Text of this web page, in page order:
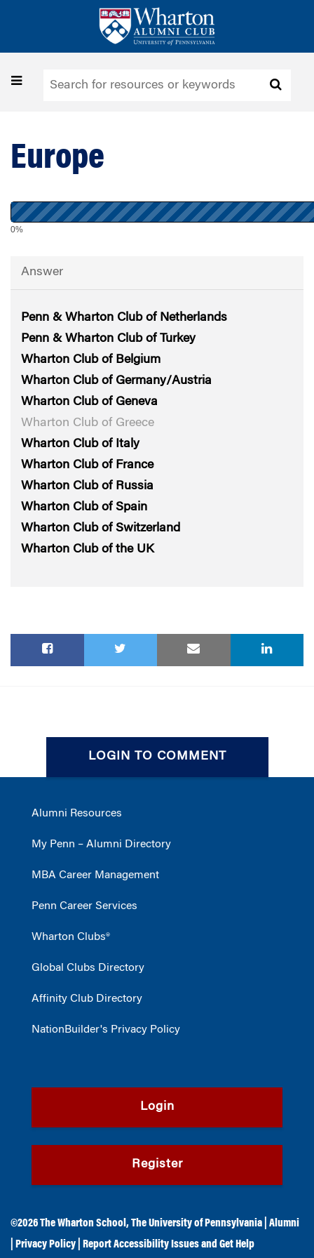
Toggle
Europe
0%
Answer
Penn & Wharton Club of Netherlands
Penn & Wharton Club of Turkey
Wharton Club of Belgium
Wharton Club of Germany/Austria
Wharton Club of Geneva
Wharton Club of Greece
Wharton Club of Italy
Wharton Club of France
Wharton Club of Russia
Wharton Club of Spain
Wharton Club of Switzerland
Wharton Club of the UK
LOGIN TO COMMENT
Alumni Resources
My Penn – Alumni Directory
MBA Career Management
Penn Career Services
Wharton Clubs®
Global Clubs Directory
Affinity Club Directory
NationBuilder's Privacy Policy
Login
Register
©2026The Wharton School ,The University of Pennsylvania
Alumni
Privacy Policy Report Accessibility Issues and Get Help